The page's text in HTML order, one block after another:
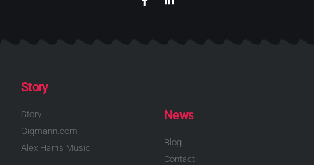
Story
Story
Gigmann.com
Alex Harris Music
News
Blog
Contact